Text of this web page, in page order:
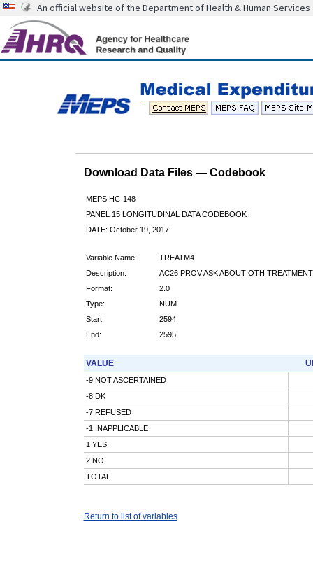
An official website of the Department of Health & Human Services
Download Data Files — Codebook
MEPS HC-148
PANEL 15 LONGITUDINAL DATA CODEBOOK
DATE: October 19, 2017
Variable Name:
TREATM4
Description:
AC26 PROV ASK ABOUT OTH
Format:
2.0
Type:
NUM
Start:
2594
End:
2595
VALUE
-9 NOT ASCERTAINED
-8 DK
-7 REFUSED
-1 INAPPLICABLE
1 YES
2 NO
TOTAL
Return to list of variables